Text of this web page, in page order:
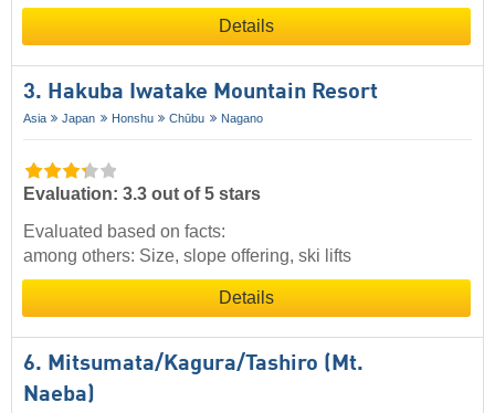
Details
3. Hakuba Iwatake Mountain Resort
Asia Japan Honshu Chūbu Nagano
Evaluation: 3.3 out of 5 stars
Evaluated based on facts:
among others: Size, slope offering, ski lifts
Details
6. Mitsumata/​Kagura/​Tashiro (Mt.
Naeba)